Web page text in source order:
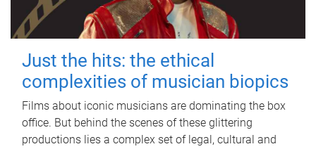
Just the hits: the ethical
complexities of musician biopics
Films about iconic musicians are dominating the box
office. But behind the scenes of these glittering
productions lies a complex set of legal, cultural and